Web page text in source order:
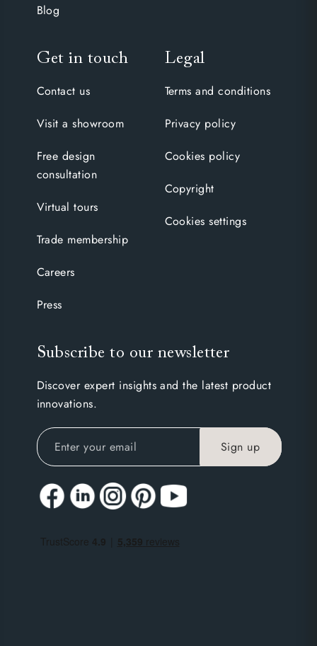
Blog
Get in touch
Contact us
Visit a showroom
Free design
consultation
Virtual tours
Trade membership
Careers
Press
Legal
Terms and conditions
Privacy policy
Cookies policy
Copyright
Cookies settings
Subscribe to our newsletter
Discover expert insights and the latest product
innovations.